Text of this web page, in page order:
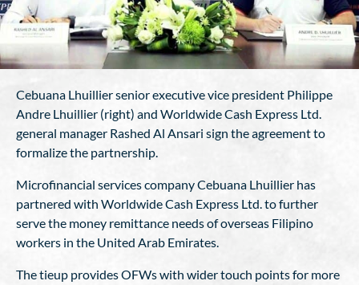
Cebuana Lhuillier senior executive vice president Philippe
Andre Lhuillier (right) and Worldwide Cash Express Ltd.
general manager Rashed Al Ansari sign the agreement to
formalize the partnership.
Microfinancial services company Cebuana Lhuillier has
partnered with Worldwide Cash Express Ltd. to further
serve the money remittance needs of overseas Filipino
workers in the United Arab Emirates.
The tieup provides OFWs with wider touch points for more